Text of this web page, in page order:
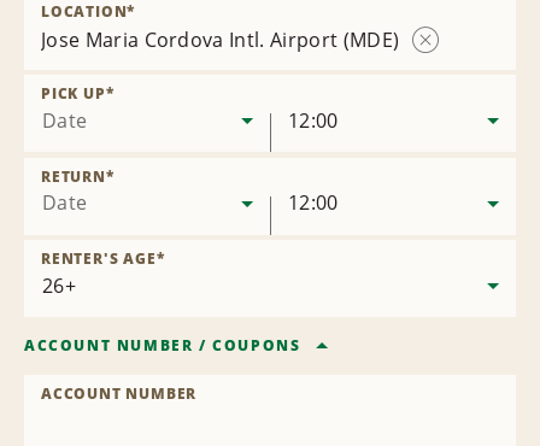
Jose Maria Cordova Intl. Airport (MDE)
LOCATION*
Date
PICK UP*
12:00
Date
RETURN*
12:00
RENTER'S AGE*
ACCOUNT NUMBER /COUPONS
ACCOUNT NUMBER